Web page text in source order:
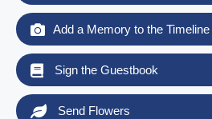
Add a Memory to the Timeline
Sign the Guestbook
Send Flowers